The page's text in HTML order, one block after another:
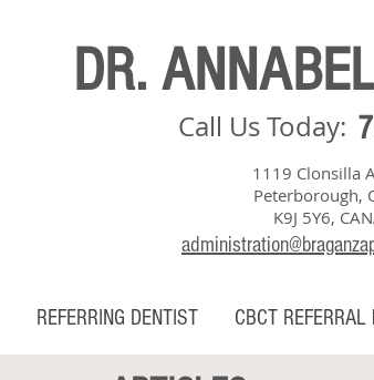
DR.
Call Us Today:
1119 Clonsilla
Peterborough,
K9J 5Y6,
REFERRING DENTIST CBCT REFERRAL